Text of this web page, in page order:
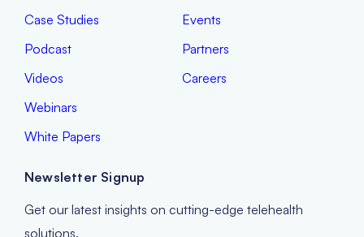
Case Studies
Podcast
Videos
Webinars
White Papers
Events
Partners
Careers
Newsletter Signup
Get our latest insights on cutting-edge telehealth
solutions.